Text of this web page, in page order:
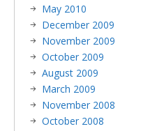
May 2010
December 2009
November 2009
October 2009
August 2009
March 2009
November 2008
October 2008